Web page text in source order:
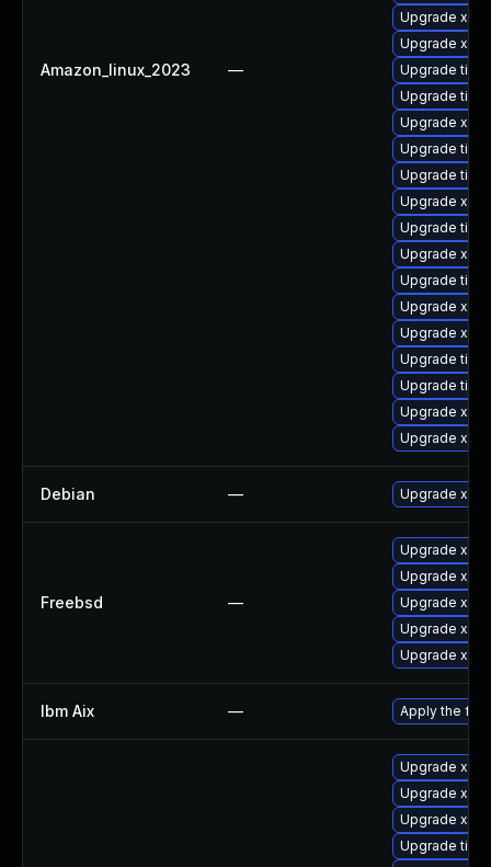
Amazon_linux_2023 —
Upgrade
Upgrade
Upgrade
Upgrade
Upgrade
Upgrade
Upgrade
Upgrade
Upgrade
Upgrade
Upgrade
Upgrade
Upgrade
Upgrade
Upgrade
Upgrade
Upgrade
Debian — Upgrade
Freebsd —
Upgrade
Upgrade
Upgrade
Upgrade
Upgrade
Ibm Aix — Apply the fix
Upgrade
Upgrade
Upgrade
Upgrade